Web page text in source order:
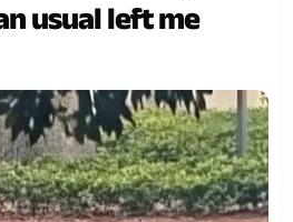
usual left me